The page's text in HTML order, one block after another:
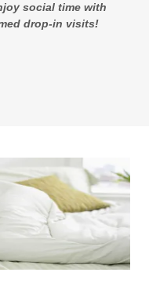
social time with
drop-in visits!